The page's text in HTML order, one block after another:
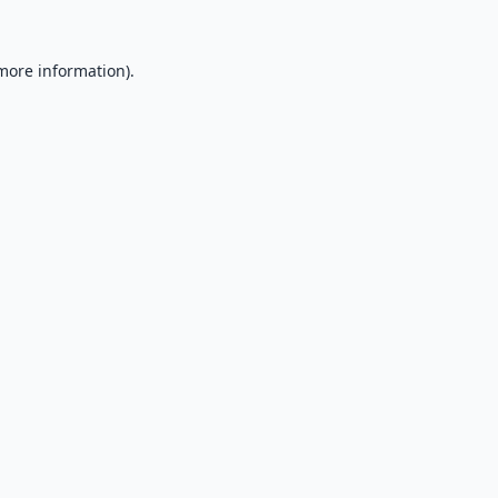
information).